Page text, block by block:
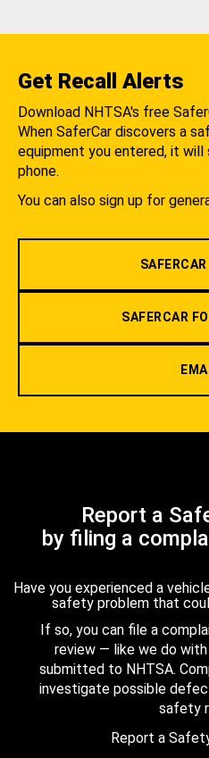
Get Recall Alerts
Download NHTSA's free
When SaferCar discovers a
equipment you entered, it will
phone.
You can also sign up for
SAFERCAR
Report a
by filing a
Have you experienced a
safety problem that
If so, you can file a
review — like we do
submitted to NHTSA.
investigate possible
safety
Report a